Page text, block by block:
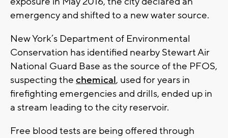
emergency and shifted to a new water source.
New York’s Department of Environmental
Conservation has identified nearby Stewart Air
National Guard Base as the source of the PFOS,
suspecting the chemical, used for years in
firefighting emergencies and drills, ended up in
a stream leading to the city reservoir.
Free blood tests are being offered through